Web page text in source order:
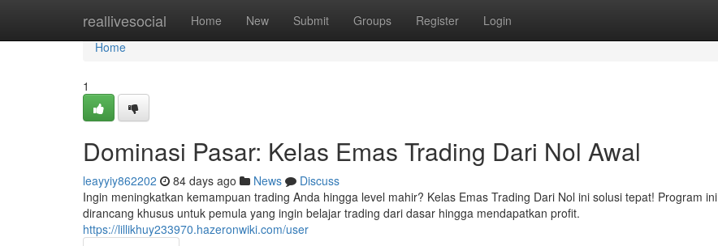
reallivesocial Home New Submit Groups Register Login
Home
Home
1
Dominasi Pasar: Kelas Emas Trading Dari Nol Awal
leayyiy862202 84 days ago News
Discuss
Ingin meningkatkan kemampuan trading Anda hingga level mahir? Kelas Emas Trading Dari Nol ini solusi tepat! Program ini
dirancang khusus untuk pemula yang ingin belajar trading dari dasar hingga mendapatkan profit.
https://lillikhuy233970.hazeronwiki.com/user